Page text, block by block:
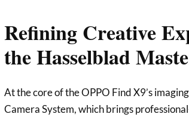
Refining Creative
the Hasselblad
At the core of the OPPO Find X9’s
Camera System, which brings